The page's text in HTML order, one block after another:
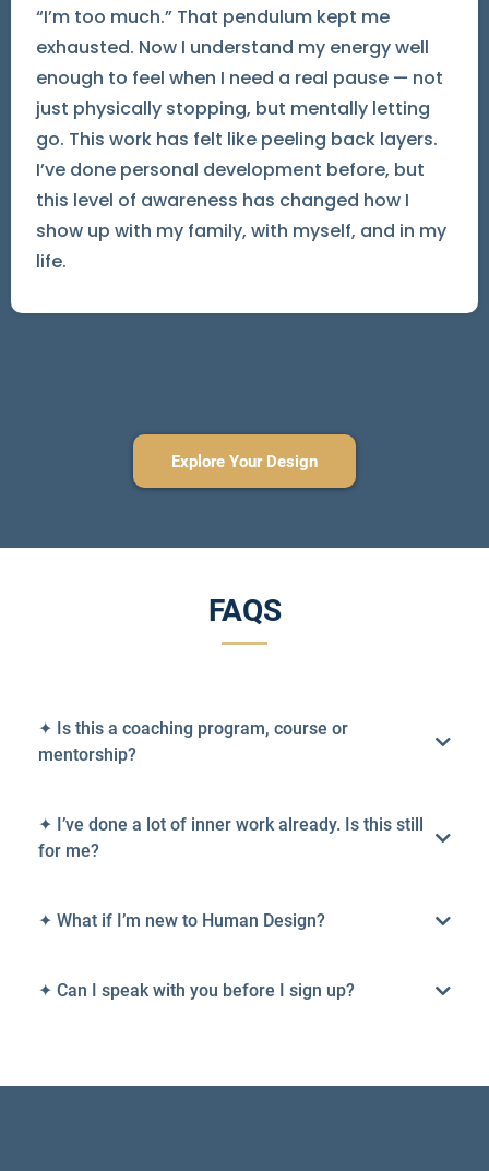
“I’m too much.” That pendulum kept me
exhausted. Now I understand my energy well
enough to feel when I need a real pause — not
just physically stopping, but mentally letting
go. This work has felt like peeling back layers.
I’ve done personal development before, but
this level of awareness has changed how I
show up with my family, with myself, and in my
life.
Explore Your Design
FAQS
✦ Is this a coaching program, course or
mentorship?
✦ I’ve done a lot of inner work already. Is this still
for me?
✦ What if I’m new to Human Design?
✦ Can I speak with you before I sign up?